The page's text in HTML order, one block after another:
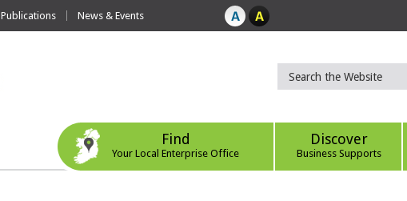
News & Events
Find
Your Local Enterprise Office
Discover
Business Supports